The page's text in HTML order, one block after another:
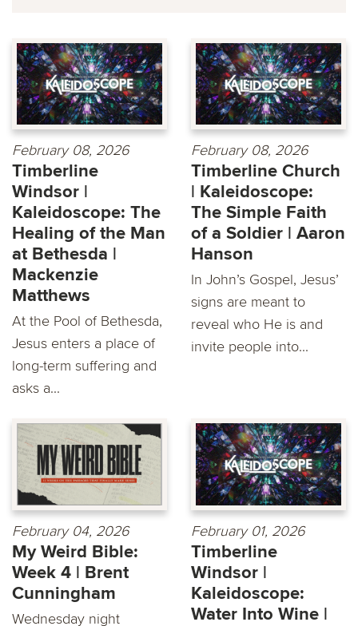
February 08, 2026
Timberline
Windsor |
Kaleidoscope: The
Healing of the Man
at Bethesda |
Mackenzie
Matthews
At the Pool of Bethesda,
Jesus enters a place of
long-term suffering and
asks a...
February 08, 2026
Timberline Church
| Kaleidoscope:
The Simple Faith
of a Soldier | Aaron
Hanson
In John’s Gospel, Jesus’
signs are meant to
reveal who He is and
invite people into...
February 04, 2026
My Weird Bible:
Week 4 | Brent
Cunningham
Wednesday night
February 01, 2026
Timberline
Windsor |
Kaleidoscope:
Water Into Wine |